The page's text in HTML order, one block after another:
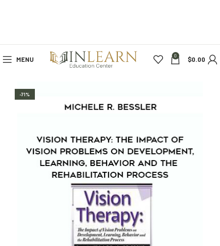
MENU 0 $0.00
-71%